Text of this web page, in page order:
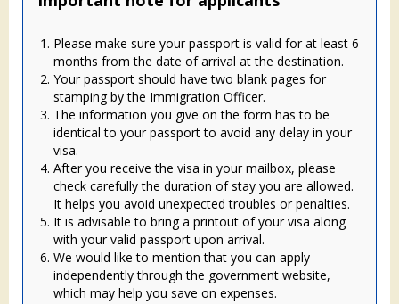
Please make sure your passport is valid for at least 6
months from the date of arrival at the destination.
Your passport should have two blank pages for
stamping by the Immigration Officer.
The information you give on the form has to be
identical to your passport to avoid any delay in your
visa.
After you receive the visa in your mailbox, please
check carefully the duration of stay you are allowed.
It helps you avoid unexpected troubles or penalties.
It is advisable to bring a printout of your visa along
with your valid passport upon arrival.
We would like to mention that you can apply
independently through the government website,
which may help you save on expenses.